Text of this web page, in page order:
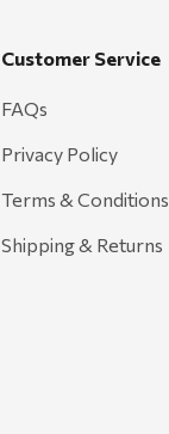
Customer Service
FAQs
Privacy Policy
Terms & Conditions
Shipping & Returns